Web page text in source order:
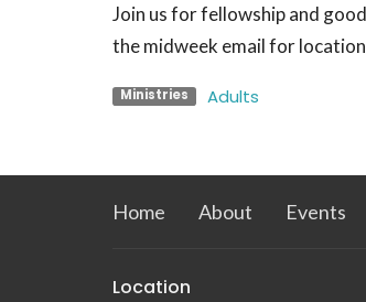
Join us for fellowship and
the midweek email for
Ministries Adults
Home About Events
Location